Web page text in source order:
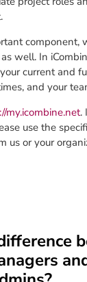
component,
well. In
current and
and your
my.icombine.net.
use the
us or your